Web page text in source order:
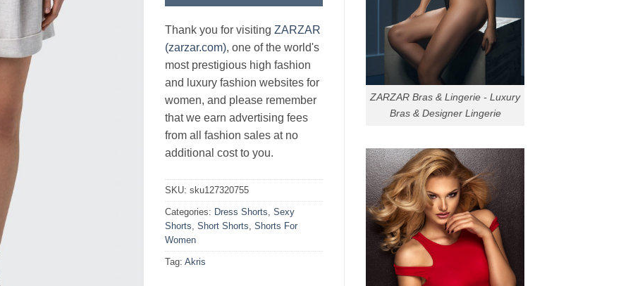
Thank you for visiting ZARZAR
(zarzar.com), one of the world's
most prestigious high fashion
and luxury fashion websites for
women, and please remember
that we earn advertising fees
from all fashion sales at no
additional cost to you.
SKU: sku127320755
Categories: Dress Shorts Sexy
Shorts Short Shorts Shorts For
Women
Tag: Akris
ZARZAR Bras & Lingerie - Luxury
Bras & Designer Lingerie